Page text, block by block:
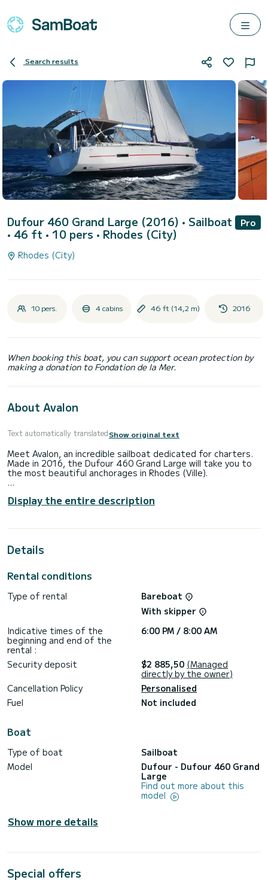
Search results
Dufour 460 Grand Large (2016) • Sailboat
• 46 ft • 10 pers • Rhodes (City)
Pro
Rhodes (City)
10 pers. 4 cabins 46 ft (14,2 m) 2016
When booking this boat, you can support ocean protection by
making a donation to Fondation de la Mer.
About Avalon
Text automatically translatedShow original text
Meet Avalon, an incredible sailboat dedicated for charters.
Made in 2016, the Dufour 460 Grand Large will take you to
the most beautiful anchorages in Rhodes (Ville).
people. With an overall length of 14 meters, it will be your
best ally to spend an exceptional vacation on the water in
thruster, Outdoor Speakers, Deck shower, Solar panel,
We invite you to request a quote directly via the platform,
Display the entire description
Details
Rental conditions
Type of rental
Bareboat
With skipper
Indicative times of the
beginning and end of the
rental :
6:00 PM / 8:00 AM
Security deposit $2 885,50 (Managed
directly by the owner)
Cancellation Policy
Personalised
Fuel
Not included
Boat
Type of boat
Sailboat
Model
Dufour - Dufour 460 Grand
Large
Find out more about this
model
Show more details
Special offers